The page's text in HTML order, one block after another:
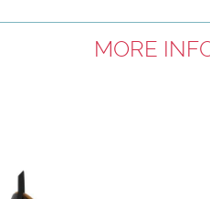
black
MORE